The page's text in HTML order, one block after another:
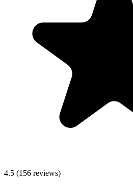
4.5 (156 reviews)